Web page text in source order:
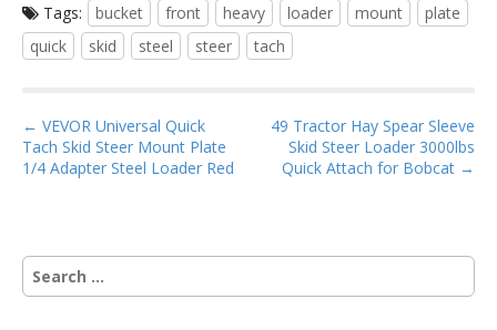
e
b
o
k
itt
er
ai
l
ar
e
Tags: bucket front heavy loader mount
plate
quick
skid steel steer tach
P
o
a
v
← VEVOR Universal Quick
Tach Skid Steer Mount Plate
1/4 Adapter Steel Loader Red
49 Tractor Hay Spear Sleeve
Skid Steer Loader 3000lbs
Quick Attach for Bobcat →
S
e